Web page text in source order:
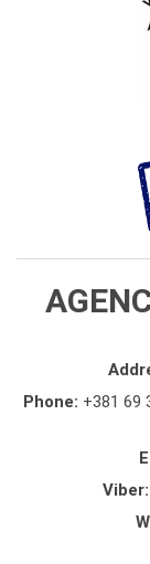
Phone: +381 69
Viber: